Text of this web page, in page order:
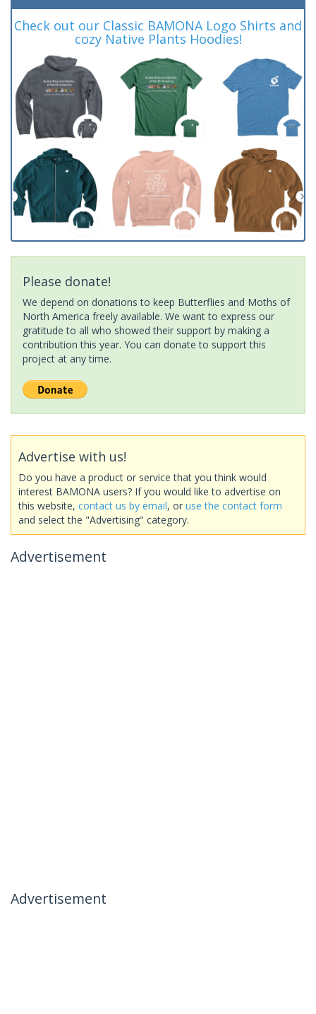
Check out our Classic BAMONA Logo Shirts and
cozy Native Plants Hoodies!
Please donate!
We depend on donations to keep Butterflies and Moths of
North America freely available. We want to express our
gratitude to all who showed their support by making a
contribution this year. You can donate to support this
project at any time.
Advertise with us!
Do you have a product or service that you think would
interest BAMONA users? If you would like to advertise on
this website, contact us by email, or use the contact form
and select the "Advertising" category.
Advertisement
Advertisement